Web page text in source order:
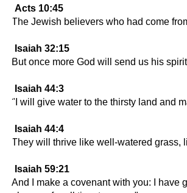
Acts 10:45
The Jewish believers who had come
Isaiah 32:15
But once more God will send us his
Isaiah 44:3
"I will give water to the thirsty land and
Isaiah 44:4
They will thrive like well-watered grass,
Isaiah 59:21
And I make a covenant with you: I have